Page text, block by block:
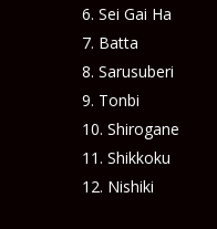
Sei Gai Ha
Batta
Sarusuberi
Tonbi
Shirogane
Shikkoku
Nishiki